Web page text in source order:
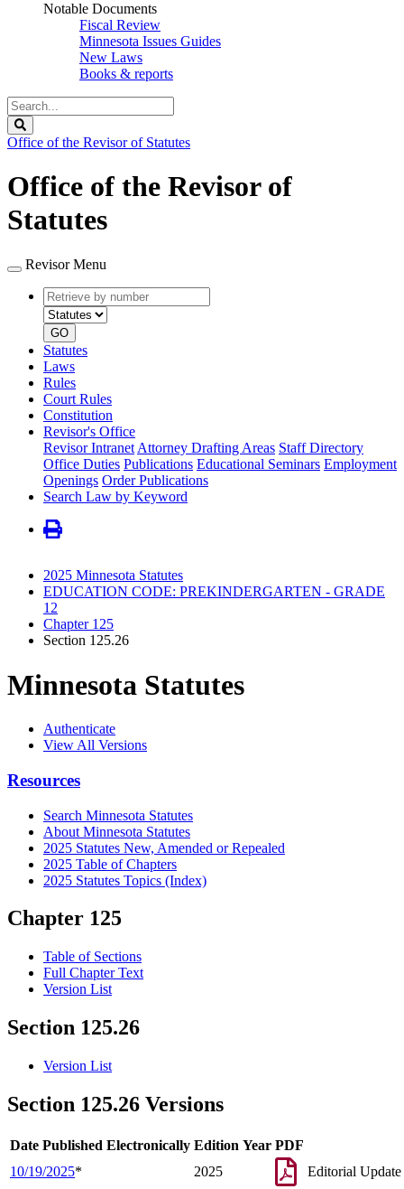
Notable Documents
Fiscal Review
Minnesota Issues Guides
New Laws
Books & reports
Search
Legislature
Office of the Revisor of Statutes
Office of the Revisor of
Statutes
Revisor Menu
Retrieve
by
number
type
GO
Statutes
Laws
Rules
Court Rules
Constitution
Revisor's Office
Revisor Intranet Attorney Drafting Areas Staff Directory
Office Duties Publications Educational Seminars Employment
Openings Order Publications
Search Law by Keyword
2025 Minnesota Statutes
EDUCATION CODE: PREKINDERGARTEN - GRADE
12
Chapter 125
Section 125.26
Minnesota Statutes
Authenticate
View All Versions
Resources
Search Minnesota Statutes
About Minnesota Statutes
2025 Statutes New, Amended or Repealed
2025 Table of Chapters
2025 Statutes Topics (Index)
Chapter 125
Table of Sections
Full Chapter Text
Version List
Section 125.26
Version List
Section 125.26 Versions
Date Published Electronically Edition Year PDF
10/19/2025* 2025 Editorial Update